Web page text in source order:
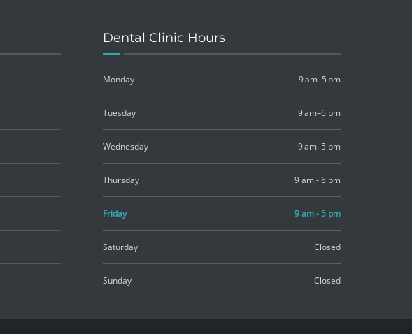
Dental Clinic Hours
Monday 9 am–5 pm
Tuesday 9 am–6 pm
Wednesday 9 am–5 pm
Thursday 9 am - 6 pm
Friday 9 am - 5 pm
Saturday Closed
Sunday Closed